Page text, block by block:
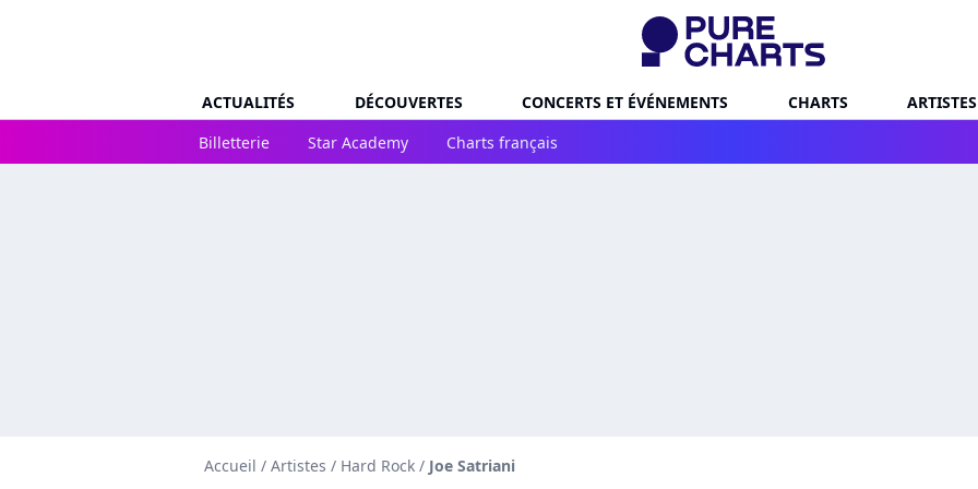
ACTUALITÉS DÉCOUVERTES CONCERTS ET ÉVÉNEMENTS CHARTS ARTISTES
Billetterie
Star Academy Charts français
Accueil / Artistes / Hard Rock / Joe Satriani